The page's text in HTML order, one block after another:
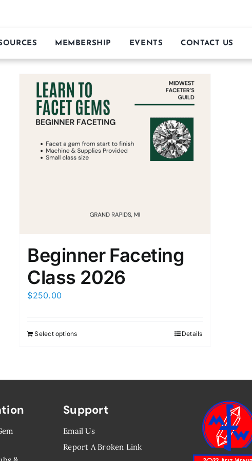
MEMBERSHIP EVENTS CONTACT US
Beginner Faceting
Class 2026
$250.00
Select options Details
Support
Email Us
Report A Broken Link